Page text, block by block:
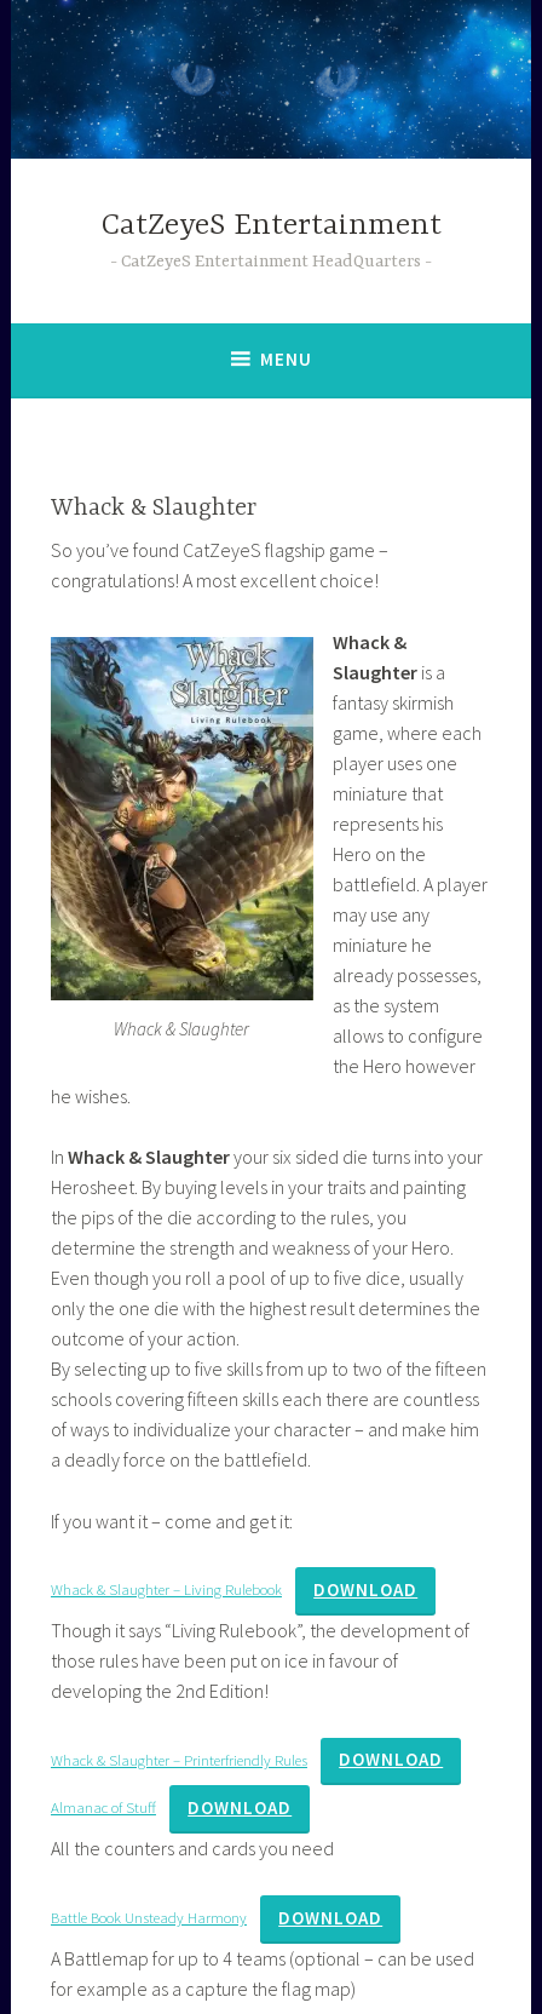
Skip
to
content
CatZeyeS Entertainment
CatZeyeS Entertainment HeadQuarters
MENU
Whack & Slaughter
So you’ve found CatZeyeS flagship game –
congratulations! A most excellent choice!
Whack & Slaughter
Whack &
Slaughteris a
fantasy skirmish
game, where each
player uses one
miniature that
represents his
Hero on the
battlefield. A player
may use any
miniature he
already possesses,
as the system
allows to configure
the Hero however
he wishes.
In Whack & Slaughteryour six sided die turns into your
Herosheet. By buying levels in your traits and painting
the pips of the die according to the rules, you
determine the strength and weakness of your Hero.
Even though you roll a pool of up to five dice, usually
only the one die with the highest result determines the
outcome of your action.
By selecting up to five skills from up to two of the fifteen
schools covering fifteen skills each there are countless
of ways to individualize your character – and make him
a deadly force on the battlefield.
If you want it – come and get it:
Whack & Slaughter – Living Rulebook DOWNLOAD
Though it says “Living Rulebook”, the development of
those rules have been put on ice in favour of
developing the 2nd Edition!
Whack & Slaughter – Printerfriendly Rules DOWNLOAD
Almanac of Stuff DOWNLOAD
All the counters and cards you need
Battle Book Unsteady Harmony DOWNLOAD
A Battlemap for up to 4 teams (optional – can be used
for example as a capture the flag map)